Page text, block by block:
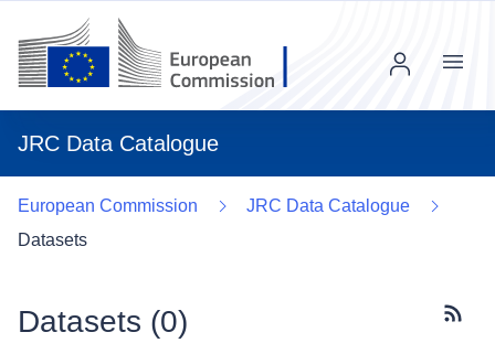
JRC Data Catalogue
Menu
European Commission
JRC Data Catalogue
Datasets
Datasets (0)